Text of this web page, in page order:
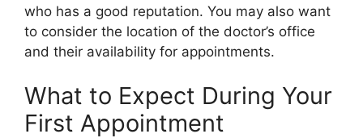
who has a good reputation. You may also want
to consider the location of the doctor’s office
and their availability for appointments.
What to Expect During Your
First Appointment